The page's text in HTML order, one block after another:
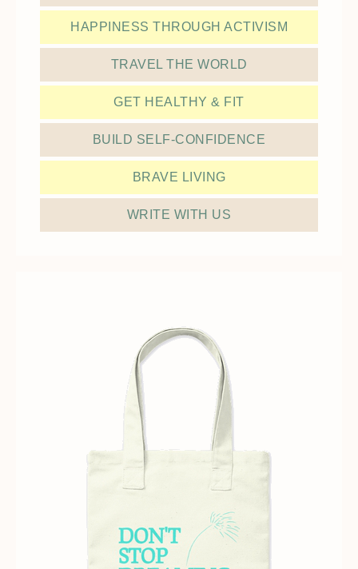
HAPPINESS THROUGH ACTIVISM
TRAVEL THE WORLD
GET HEALTHY & FIT
BUILD SELF-CONFIDENCE
BRAVE LIVING
WRITE WITH US